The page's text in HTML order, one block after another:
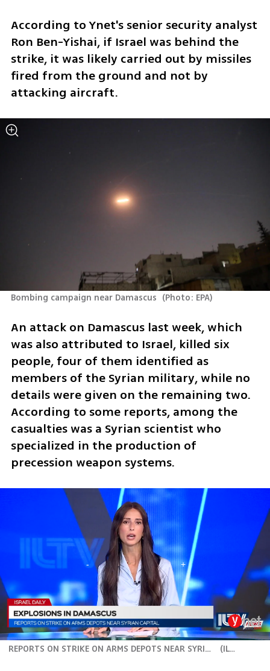
According to Ynet's senior security analyst
Ron Ben-Yishai, if Israel was behind the
strike, it was likely carried out by missiles
fired from the ground and not by
attacking aircraft.
Bombing campaign near Damascus (Photo: EPA)
An attack on Damascus last week, which
was also attributed to Israel, killed six
people, four of them identified as
members of the Syrian military, while no
details were given on the remaining two.
According to some reports, among the
casualties was a Syrian scientist who
specialized in the production of
precession weapon systems.
REPORTS ON STRIKE ON ARMS DEPOTS NEAR SYRIAN CAPITAL (ILTV